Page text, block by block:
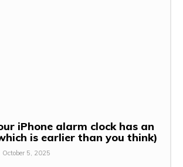
iPhone alarm clock has an
is earlier than you think)
October 5, 2025